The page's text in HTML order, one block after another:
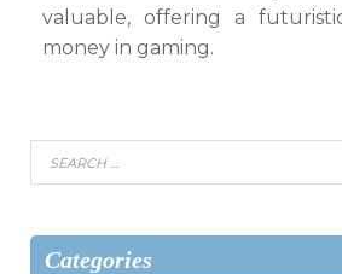
valuable, offering a
money in gaming.
Search
for:
Categories